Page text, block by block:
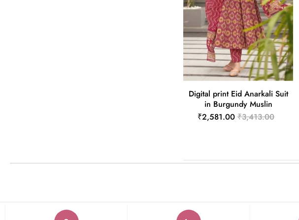
Digital print Eid Anarkali Suit
in Burgundy Muslin
₹2,581.00 ₹3,413.00